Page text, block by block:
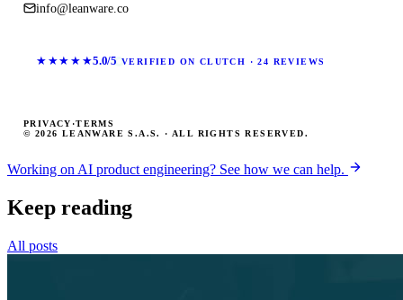
info@leanware.co
★★★★★5.0/5 VERIFIED ON CLUTCH · 24 REVIEWS
© 2026 LEANWARE S.A.S. · ALL RIGHTS RESERVED.
PRIVACY ·TERMS
Working on AI product engineering? See how we can help.
Keep reading
All posts